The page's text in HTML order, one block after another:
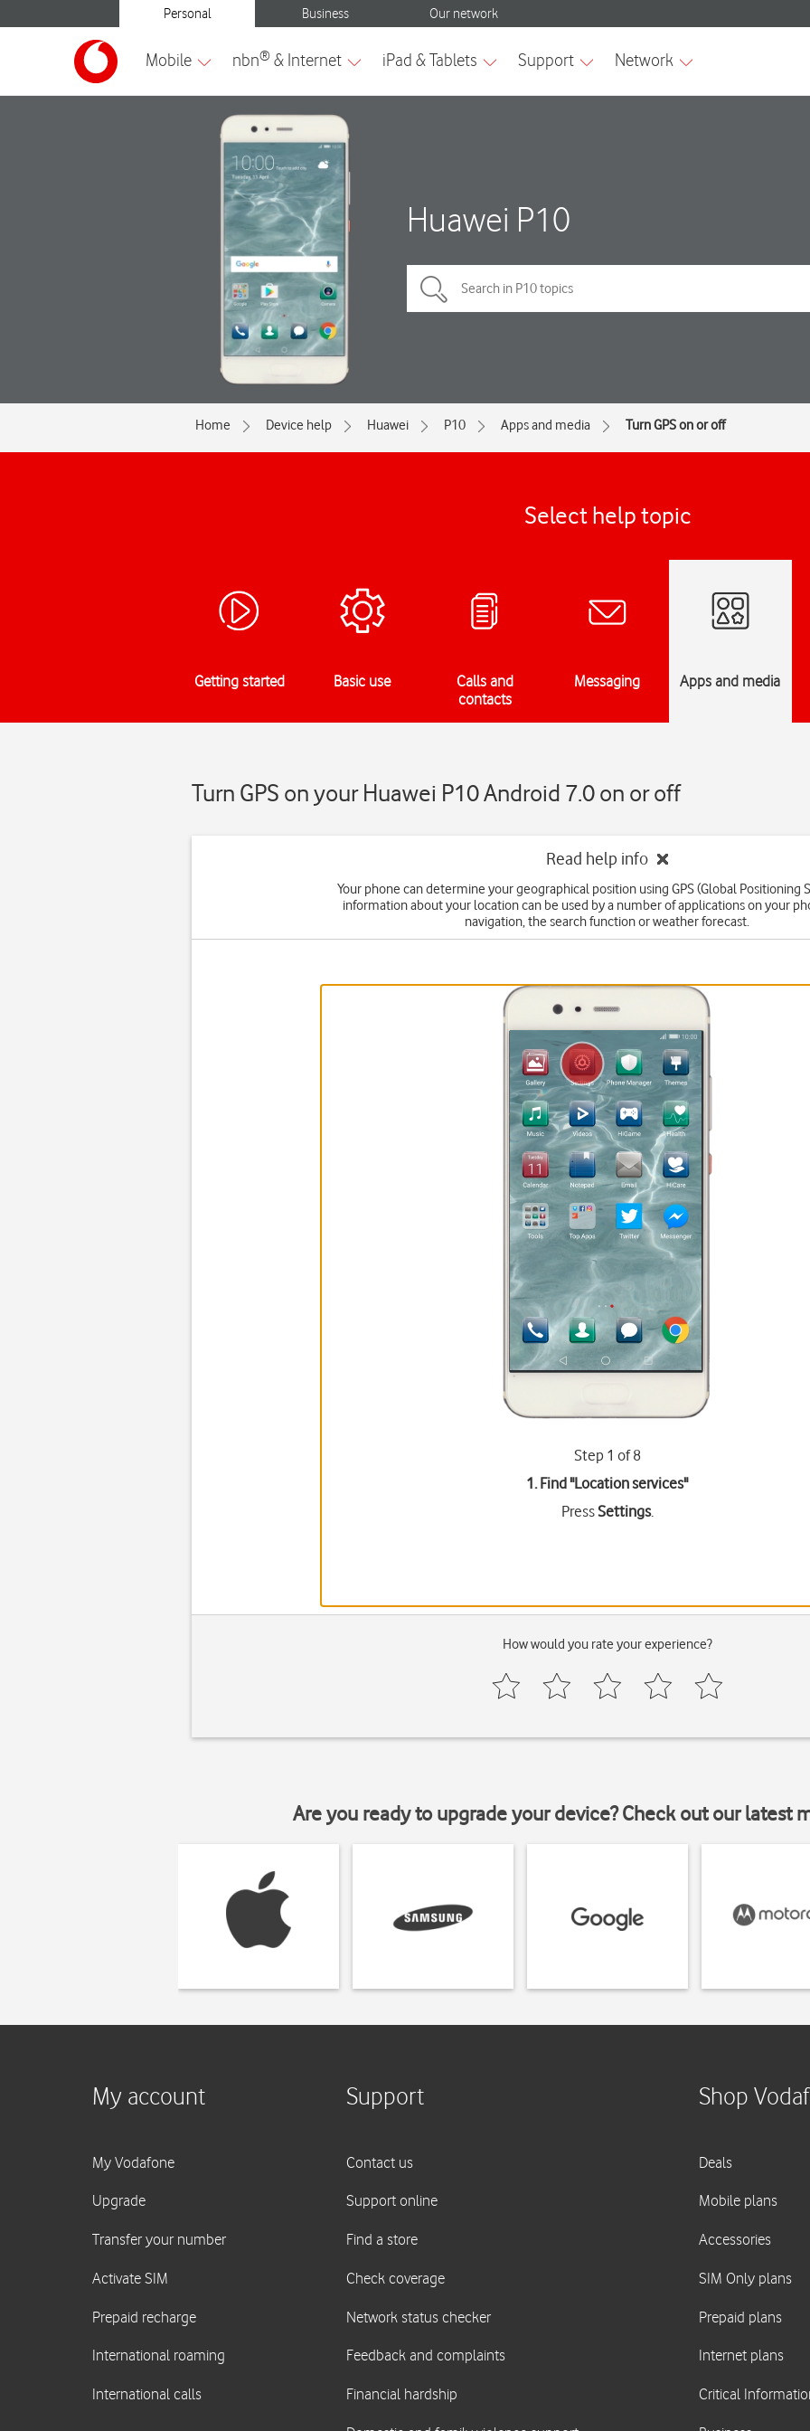
Huawei P10
Home Device help Huawei P10 Apps and media Turn GPS on or off
Select help topic
Getting started Basic use
Calls and
contacts
Messaging Apps and media
Turn GPS on your Huawei P10 Android 7.0 on or off
Read help info
Your phone can determine your geographical position using GPS (Global Positioning
information about your location can be used by a number of applications on your
navigation, the search function or weather forecast.
Step 1 of 8
1. Find "Location services"
PressSettings.
How would you rate your experience?
Are you ready to upgrade your device? Check out our latest